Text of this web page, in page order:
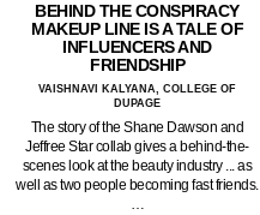
BEHIND THE CONSPIRACY
MAKEUP LINE IS A TALE OF
INFLUENCERS AND
FRIENDSHIP
VAISHNAVI KALYANA, COLLEGE OF
DUPAGE
The story of the Shane Dawson and
Jeffree Star collab gives a behind-the-
scenes look at the beauty industry ... as
well as two people becoming fast friends.
…